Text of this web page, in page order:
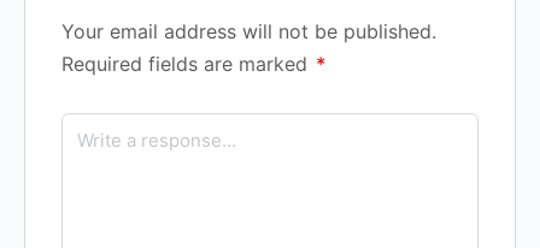
Your email address will not be published.
Required fields are marked *